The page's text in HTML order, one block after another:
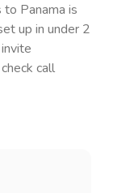
to Panama is
up in under 2
call